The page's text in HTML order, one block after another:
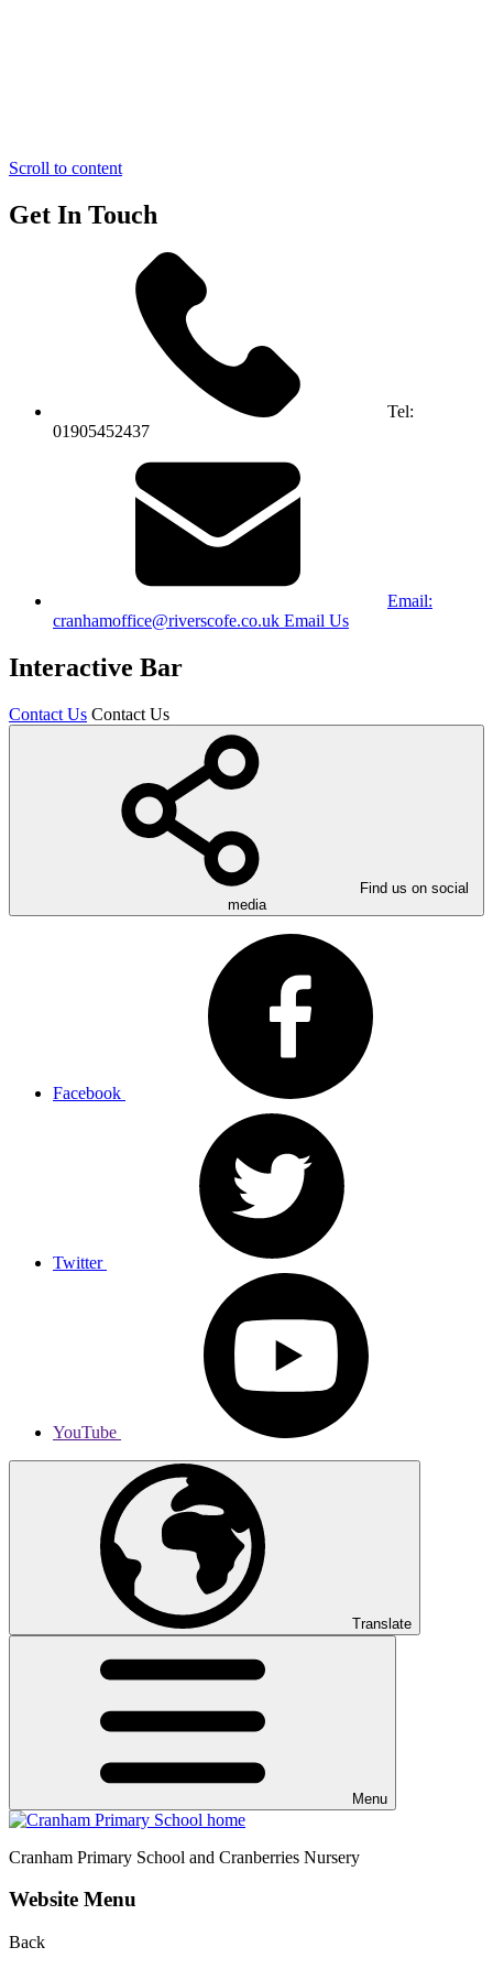
Scroll to content
Get In Touch
Tel:
01905452437
Email:
cranhamoffice@riverscofe.co.uk Email Us
Interactive Bar
Contact Us Contact Us
Find us on social
media
Facebook
Twitter
YouTube
Translate
Menu
Cranham Primary School and Cranberries Nursery
Website Menu
Back